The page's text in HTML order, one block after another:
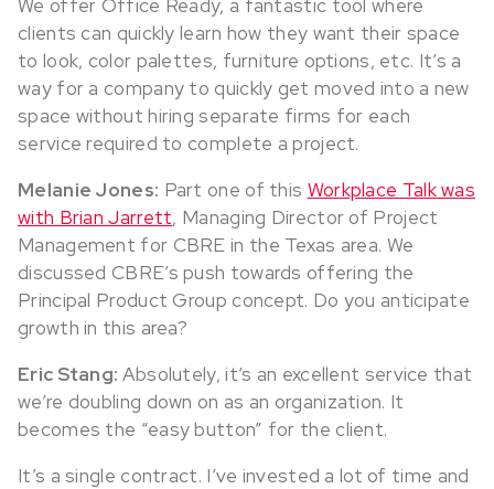
We offer Office Ready, a fantastic tool where
clients can quickly learn how they want their space
to look, color palettes, furniture options, etc. It’s a
way for a company to quickly get moved into a new
space without hiring separate firms for each
service required to complete a project.
Melanie Jones: Part one of this Workplace Talk was
with Brian Jarrett, Managing Director of Project
Management for CBRE in the Texas area. We
discussed CBRE’s push towards offering the
Principal Product Group concept. Do you anticipate
growth in this area?
Eric Stang: Absolutely, it’s an excellent service that
we’re doubling down on as an organization. It
becomes the “easy button” for the client.
It’s a single contract. I’ve invested a lot of time and